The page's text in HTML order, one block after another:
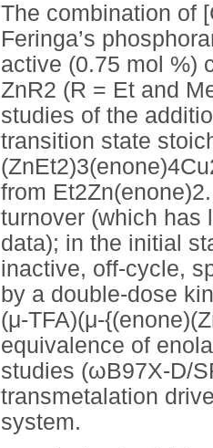
The combination of
Feringa’s
active (0.75 mol %)
ZnR2 (R = Et and
studies of the
transition state
from
turnover (which has
data); in the initial
inactive, off-cycle,
by a double-dose
(μ-TFA)(μ-
equivalence of
studies (ωB97X-D/
transmetalation
system.